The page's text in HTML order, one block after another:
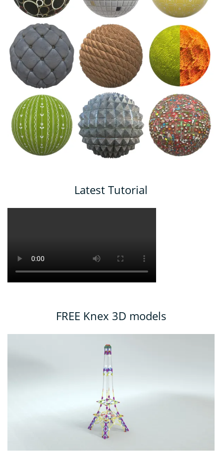
Latest Tutorial
FREE Knex 3D models